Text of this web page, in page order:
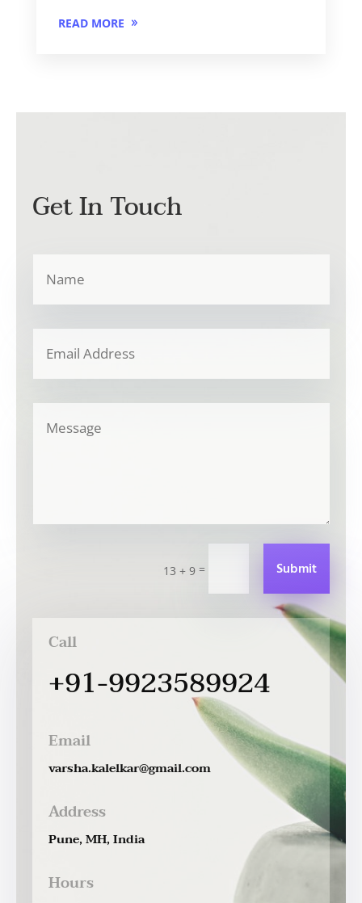
READ MORE
Get In Touch
13 + 9= Submit
Call
+91-9923589924
Email
varsha.kalelkar@gmail.com
Address
Pune, MH, India
Hours